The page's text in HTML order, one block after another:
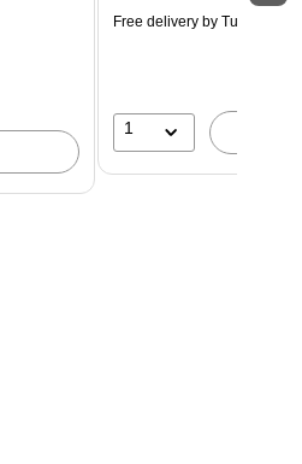
Free delivery by Tue, Aug 11
1